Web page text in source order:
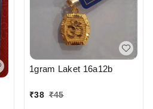
1gram Laket 16a12b
₹38 ₹45